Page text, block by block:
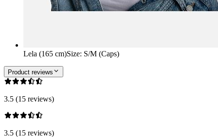
Lela (165 cm)Size: S/M (Caps)
Product reviews
3.5 (15 reviews)
3.5 (15 reviews)